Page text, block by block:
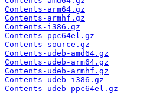
Contents-arm64.gz
Contents-armhf.gz
Contents-i386.gz
Contents-ppc64el.gz
Contents-source.gz
Contents-udeb-amd64.gz
Contents-udeb-arm64.gz
Contents-udeb-armhf.gz
Contents-udeb-i386.gz
Contents-udeb-ppc64el.gz